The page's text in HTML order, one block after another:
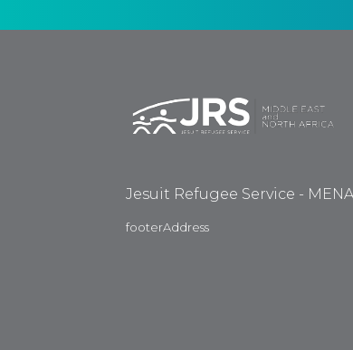
Jesuit Refugee Service - MENA
footerAddress